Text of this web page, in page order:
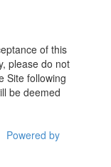
of this
please do not
Site following
be deemed
Powered by